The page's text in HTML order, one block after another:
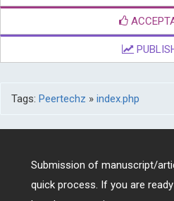
Tags: Peertechz » index.php
Submission of manuscript/
quick process. If you are